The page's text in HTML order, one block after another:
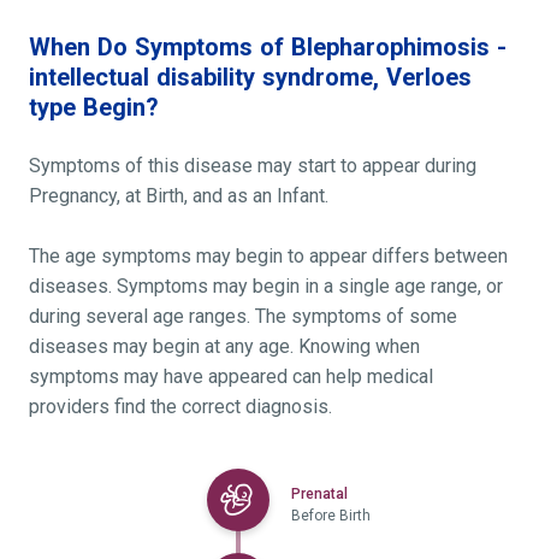
When Do Symptoms of Blepharophimosis -
intellectual disability syndrome, Verloes
type Begin?
Symptoms of this disease may start to appear during
Pregnancy, at Birth, and as an Infant.
The age symptoms may begin to appear differs between
diseases. Symptoms may begin in a single age range, or
during several age ranges. The symptoms of some
diseases may begin at any age. Knowing when
symptoms may have appeared can help medical
providers find the correct diagnosis.
Prenatal
Before Birth